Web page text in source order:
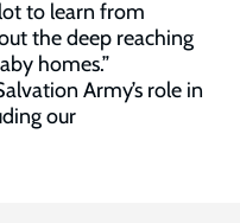
to learn from
the deep reaching
homes.”
Army’s role in
our